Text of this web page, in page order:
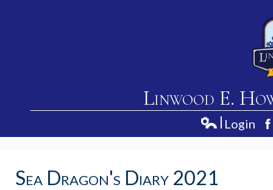
Linwood E.
Academics
Edlio
Login
Sea Dragon's Diary 2021